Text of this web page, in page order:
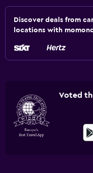
Discover deals from
locations with
Voted